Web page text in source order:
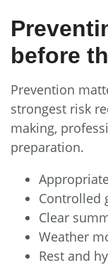
before
Prevention
strongest risk
making,
preparation.
Controlled
Clear
Weather
Rest and